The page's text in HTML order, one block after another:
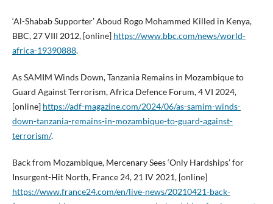
‘Al-Shabab Supporter’ Aboud Rogo Mohammed Killed in Kenya,
BBC, 27 VIII 2012, [online] https://www.bbc.com/news/world-
africa-19390888.
As SAMIM Winds Down, Tanzania Remains in Mozambique to
Guard Against Terrorism, Africa Defence Forum, 4 VI 2024,
[online] https://adf-magazine.com/2024/06/as-samim-winds-
down-tanzania-remains-in-mozambique-to-guard-against-
terrorism/.
Back from Mozambique, Mercenary Sees ‘Only Hardships’ for
Insurgent-Hit North, France 24, 21 IV 2021, [online]
https://www.france24.com/en/live-news/20210421-back-